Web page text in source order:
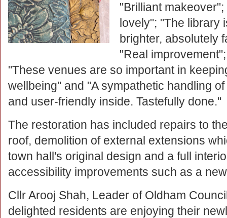
"Brilliant
lovely"; "The library
brighter, absolutely
"Real
"These venues are so important in
wellbeing" and "A sympathetic handling
and user-friendly inside. Tastefully done."
The restoration has included repairs to
roof, demolition of external extensions
town hall's original design and a full
accessibility improvements such as a
Cllr Arooj Shah, Leader of Oldham
delighted residents are enjoying their